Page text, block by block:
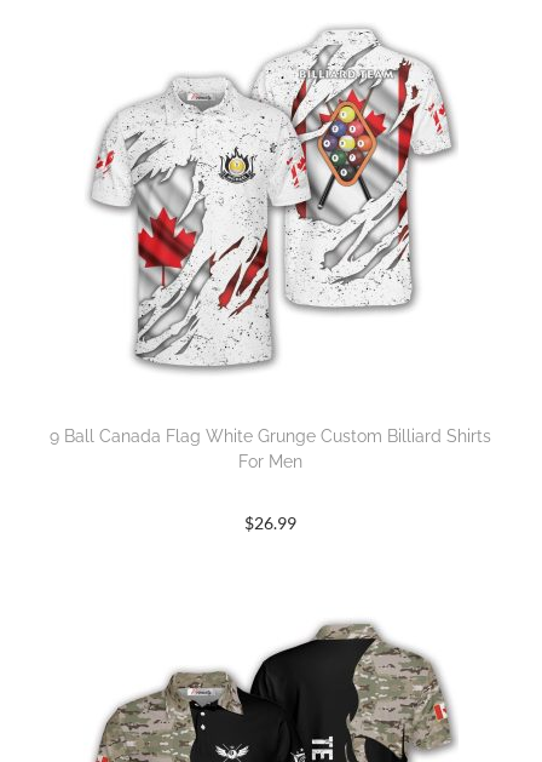
9 Ball Canada Flag White Grunge Custom Billiard Shirts
For Men
$26.99